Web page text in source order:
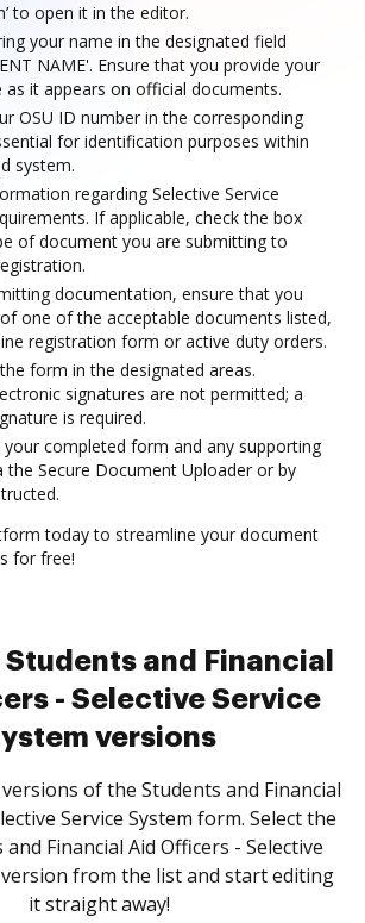
to open it in the editor.
your name in the designated field
NAME'. Ensure that you provide your
as it appears on official documents.
OSU ID number in the corresponding
for identification purposes within
system.
regarding Selective Service
If applicable, check the box
of document you are submitting to
documentation, ensure that you
one of the acceptable documents listed,
registration form or active duty orders.
form in the designated areas.
signatures are not permitted; a
is required.
your completed form and any supporting
the Secure Document Uploader or by
today to streamline your document
for free!
and Financial
- Selective Service
versions
of the Students and Financial
Service System form. Select the
Financial Aid Officers - Selective
version from the list and start editing
it straight away!